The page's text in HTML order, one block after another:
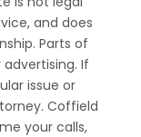
and does
Parts of
If
issue or
Coffield
your calls,